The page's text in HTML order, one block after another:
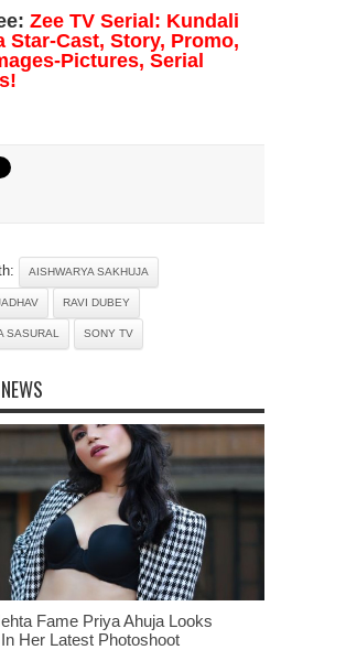
Zee TV Serial: Kundali
Star-Cast, Story, Promo,
Pictures, Serial
AISHWARYA SAKHUJA
RAVI DUBEY
SASURAL SONY TV
Fame Priya Ahuja Looks
Her Latest Photoshoot